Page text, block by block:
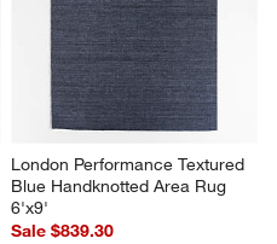
London Performance Textured
Blue Handknotted Area Rug
6'x9'
Sale $839.30